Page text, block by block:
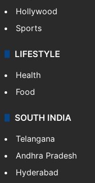
Hollywood
Sports
LIFESTYLE
Health
Food
SOUTH INDIA
Telangana
Andhra Pradesh
Hyderabad